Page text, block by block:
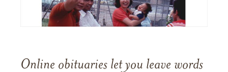
Online obituaries let you leave words